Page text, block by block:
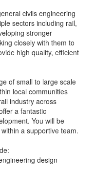
civils engineering
sectors including rail,
stronger
closely with them to
high quality, efficient
of small to large scale
local communities
industry across
a fantastic
You will be
a supportive team.
design